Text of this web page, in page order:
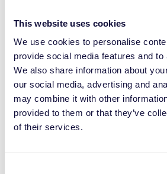
This website uses cookies
We use cookies to personalise
provide social media features and
We also share information about
our social media, advertising and
may combine it with other
provided to them or that they’ve
of their services.